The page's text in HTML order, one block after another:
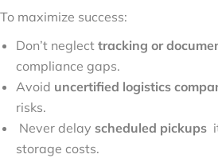
To maximize success:
Don’t neglect tracking or
compliance gaps.
Avoid uncertified logistics
risks.
Never delay scheduled pickups
storage costs.